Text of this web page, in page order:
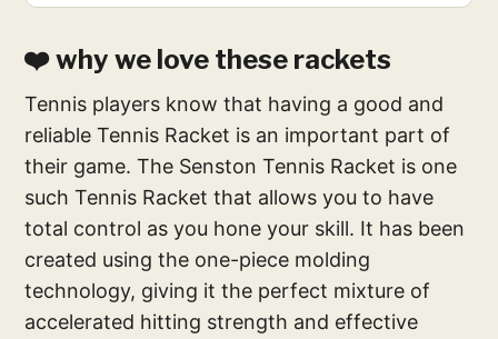
❤️ why we love these rackets
Tennis players know that having a good and
reliable Tennis Racket is an important part of
their game. The Senston Tennis Racket is one
such Tennis Racket that allows you to have
total control as you hone your skill. It has been
created using the one-piece molding
technology, giving it the perfect mixture of
accelerated hitting strength and effective